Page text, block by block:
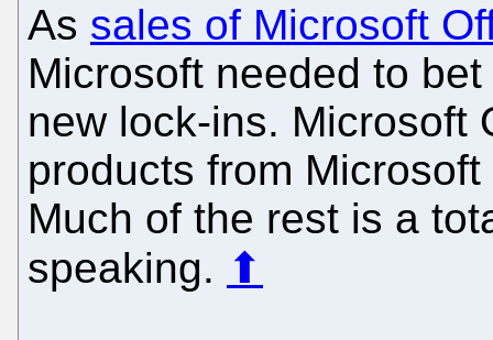
As sales of Microsoft
Microsoft needed to
new lock-ins. Microsoft
products from
Much of the rest is a
speaking. ⬆